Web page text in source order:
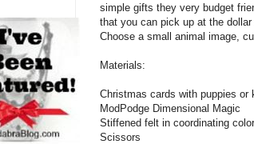
simple gifts they very budget
that you can pick up at the
Choose a small animal image,
Materials:
Christmas cards with puppies or
ModPodge Dimensional Magic
Stiffened felt in coordinating color
Scissors